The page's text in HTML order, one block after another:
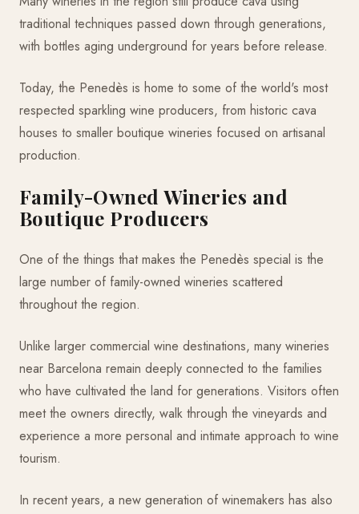
traditional techniques passed down through generations,
with bottles aging underground for years before release.
Today, the Penedès is home to some of the world's most
respected sparkling wine producers, from historic cava
houses to smaller boutique wineries focused on artisanal
production.
Family-Owned Wineries and
Boutique Producers
One of the things that makes the Penedès special is the
large number of family-owned wineries scattered
throughout the region.
Unlike larger commercial wine destinations, many wineries
near Barcelona remain deeply connected to the families
who have cultivated the land for generations. Visitors often
meet the owners directly, walk through the vineyards and
experience a more personal and intimate approach to wine
tourism.
In recent years, a new generation of winemakers has also